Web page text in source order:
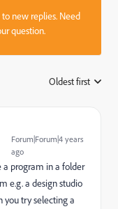
new replies. Need
question.
Oldest first
Forum|Forum|4 years
ago
program in a folder
e.g. a design studio
you try selecting a